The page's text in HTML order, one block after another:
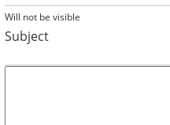
Will not be visible
Subject